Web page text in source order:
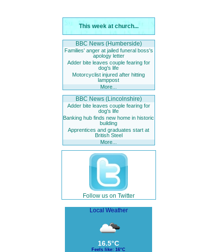
This week at church...
BBC News (Humberside)
Families' anger at jailed funeral boss's
apology letter
Adder bite leaves couple fearing for
dog's life
Motorcyclist injured after hitting
lamppost
More...
BBC News (Lincolnshire)
Adder bite leaves couple fearing for
dog's life
Banking hub finds new home in historic
building
Apprentices and graduates start at
British Steel
More...
Follow us on Twitter
Local Weather
16.5°C
Feels like: 16°C